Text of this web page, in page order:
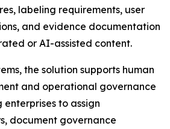
labeling requirements, user
and evidence documentation
or AI-assisted content.
the solution supports human
and operational governance
to assign
document governance